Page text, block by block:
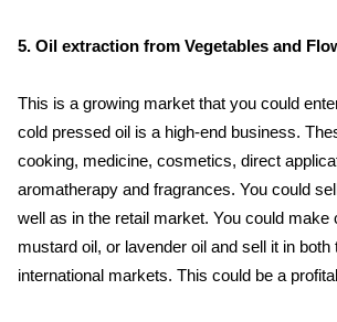
5. Oil extraction from Vegetables and
This is a growing market that you could
cold pressed oil is a high-end business.
cooking, medicine, cosmetics, direct
aromatherapy and fragrances. You could
well as in the retail market. You could make
mustard oil, or lavender oil and sell it in
international markets. This could be a